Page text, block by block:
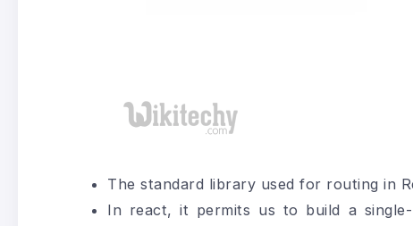
The standard library used for routing in
In react, it permits us to build a